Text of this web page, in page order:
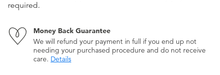
required.
Money Back Guarantee
We will refund your payment in full if you end up not
needing your purchased procedure and do not receive
care. Details